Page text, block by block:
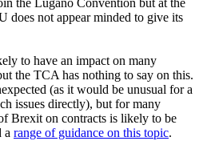
the Lugano Convention but at the
does not appear minded to give its
to have an impact on many
the TCA has nothing to say on this.
(as it would be unusual for a
issues directly), but for many
Brexit on contracts is likely to be
a range of guidance on this topic.